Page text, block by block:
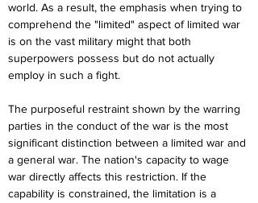
world. As a result, the emphasis when trying to
comprehend the "limited" aspect of limited war
is on the vast military might that both
superpowers possess but do not actually
employ in such a fight.
The purposeful restraint shown by the warring
parties in the conduct of the war is the most
significant distinction between a limited war and
a general war. The nation's capacity to wage
war directly affects this restriction. If the
capability is constrained, the limitation is a